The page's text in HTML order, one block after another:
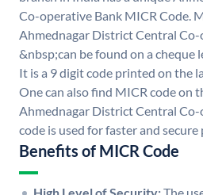
Co-operative Bank MICR Code.
Ahmednagar District Central
&nbsp;can be found on a cheque
It is a 9 digit code printed on the
One can also find MICR code on
Ahmednagar District Central
code is used for faster and secure
Benefits of MICR Code